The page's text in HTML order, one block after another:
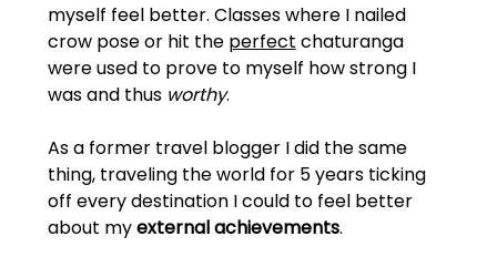
myself feel better. Classes where I nailed
crow pose or hit the perfect chaturanga
were used to prove to myself how strong I
was and thus worthy.
As a former travel blogger I did the same
thing, traveling the world for 5 years ticking
off every destination I could to feel better
about myexternal achievements.